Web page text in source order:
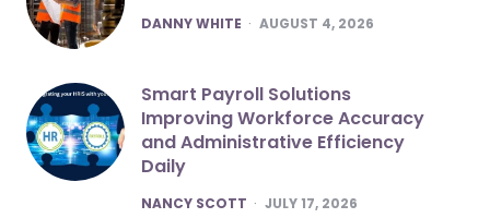
POSTED
DANNY WHITE AUGUST 4, 2026
Smart Payroll Solutions
Improving Workforce Accuracy
and Administrative Efficiency
Daily
POSTED
NANCY SCOTT JULY 17, 2026